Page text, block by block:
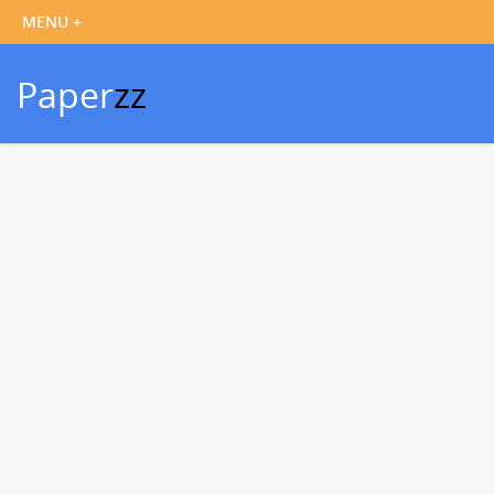
Paperzz